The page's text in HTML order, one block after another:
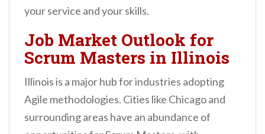
your service and your skills.
Job Market Outlook for
Scrum Masters in Illinois
Illinois is a major hub for industries adopting
Agile methodologies. Cities like Chicago and
surrounding areas have an abundance of